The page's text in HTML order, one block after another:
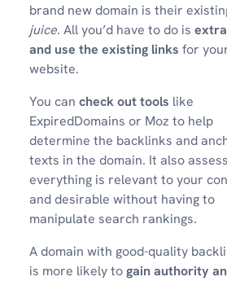
brand new domain is their
juice. All you’d have to do is
and use the existing links for
website.
You can check out tools like
ExpiredDomains or Moz to help
determine the backlinks and
texts in the domain. It also
everything is relevant to your
and desirable without having to
manipulate search rankings.
A domain with good-quality
is more likely togain authority